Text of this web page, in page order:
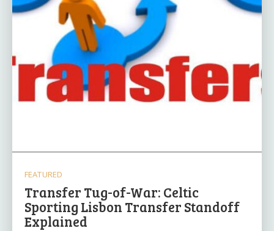
FEATURED
Transfer Tug-of-War: Celtic
Sporting Lisbon Transfer Standoff
Explained